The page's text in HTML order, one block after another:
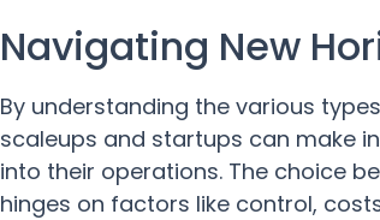
Navigating New
By understanding the various
scaleups and startups can make
into their operations. The choice
hinges on factors like control,